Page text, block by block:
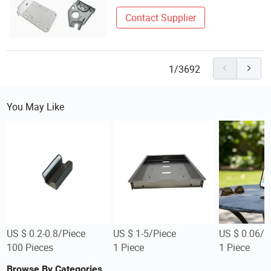
Contact Supplier
1/3692
You May Like
US $ 0.2-0.8/Piece
100 Pieces
US $ 1-5/Piece
1 Piece
US $ 0.06/
1 Piece
Browse By Categories